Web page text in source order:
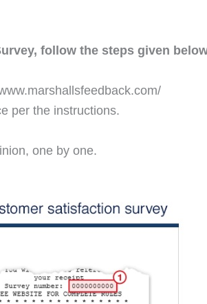
follow the steps given
per the instructions.
one by one.